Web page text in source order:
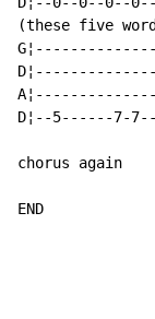
(these five
D¦--5------
chorus again
END